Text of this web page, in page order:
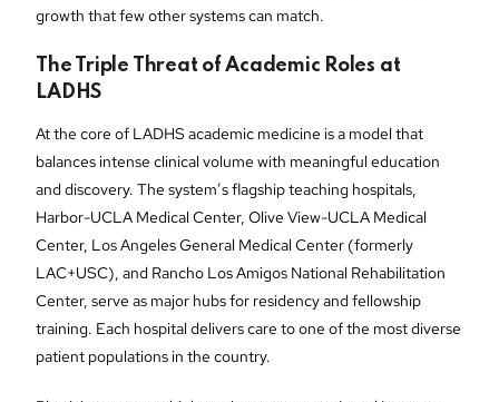
growth that few other systems can match.
The Triple Threat of Academic Roles at
LADHS
At the core of LADHS academic medicine is a model that
balances intense clinical volume with meaningful education
and discovery. The system’s flagship teaching hospitals,
Harbor-UCLA Medical Center, Olive View-UCLA Medical
Center, Los Angeles General Medical Center (formerly
LAC+USC), and Rancho Los Amigos National Rehabilitation
Center, serve as major hubs for residency and fellowship
training. Each hospital delivers care to one of the most diverse
patient populations in the country.